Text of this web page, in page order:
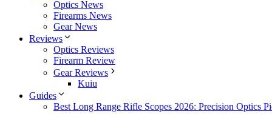
Optics News
Firearms News
Gear News
Reviews
Optics Reviews
Firearm Review
Gear Reviews
Kuiu
Guides
Best Long Range Rifle Scopes 2026: Precision Optics